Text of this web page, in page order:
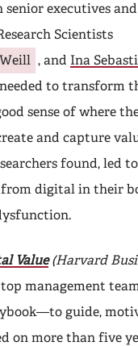
executives
Scientists
, and Ina
to transform
sense of where
and capture
found, led
digital in their
Value (Harvard
management
guide,
on more than five